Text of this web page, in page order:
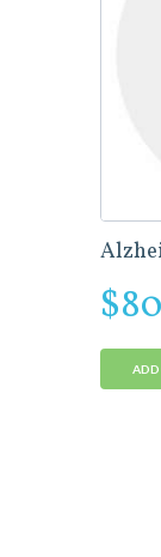
$